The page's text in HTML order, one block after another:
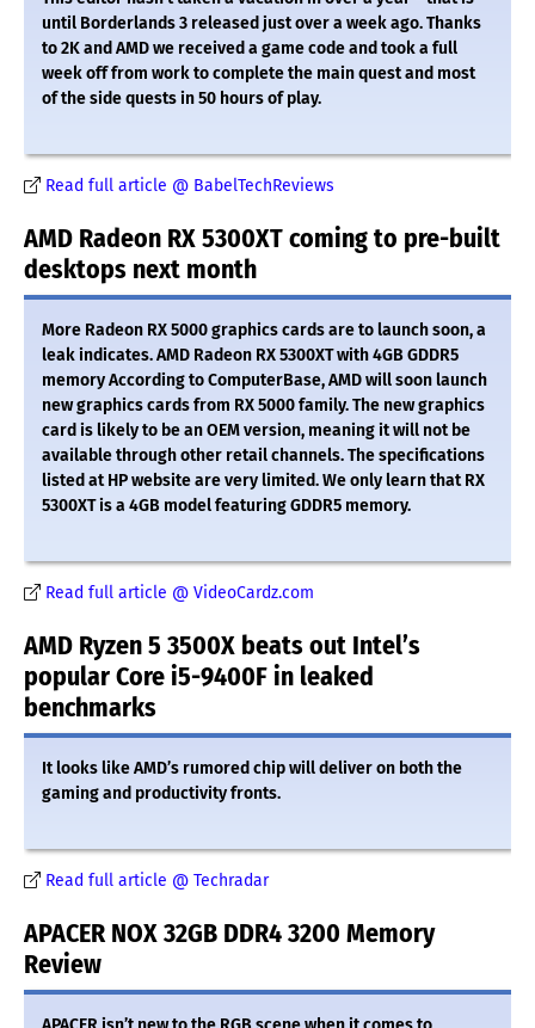
until Borderlands 3 released just over a week ago. Thanks
to 2K and AMD we received a game code and took a full
week off from work to complete the main quest and most
of the side quests in 50 hours of play.
Read full article @ BabelTechReviews
AMD Radeon RX 5300XT coming to pre-built
desktops next month
More Radeon RX 5000 graphics cards are to launch soon, a
leak indicates. AMD Radeon RX 5300XT with 4GB GDDR5
memory According to ComputerBase, AMD will soon launch
new graphics cards from RX 5000 family. The new graphics
card is likely to be an OEM version, meaning it will not be
available through other retail channels. The specifications
listed at HP website are very limited. We only learn that RX
5300XT is a 4GB model featuring GDDR5 memory.
Read full article @ VideoCardz.com
AMD Ryzen 5 3500X beats out Intel’s
popular Core i5-9400F in leaked
benchmarks
It looks like AMD’s rumored chip will deliver on both the
gaming and productivity fronts.
Read full article @ Techradar
APACER NOX 32GB DDR4 3200 Memory
Review